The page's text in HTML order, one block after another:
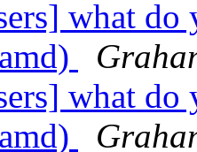
what do
what do